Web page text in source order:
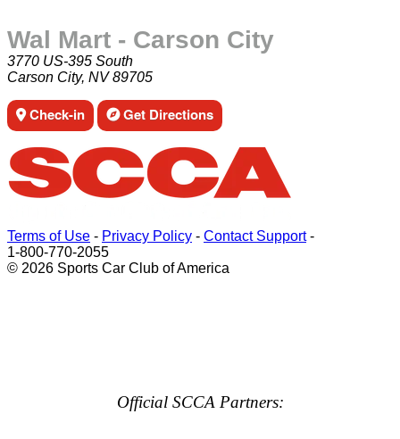
Wal Mart - Carson City
3770 US-395 South
Carson City, NV 89705
Check-in Get Directions
Terms of Use - Privacy Policy - Contact Support-
1-800-770-2055
© 2026 Sports Car Club of America
Official SCCA Partners: